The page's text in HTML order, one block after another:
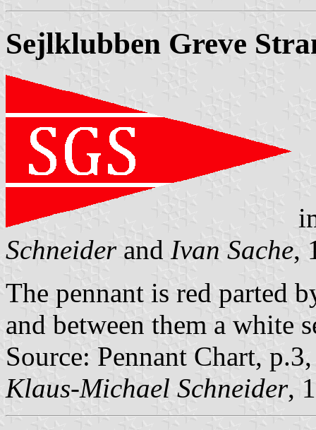
Sejlklubben Greve
Schneiderand Ivan Sache,
The pennant is red parted
and between them a white
Source: Pennant Chart,
Klaus-Michael Schneider,